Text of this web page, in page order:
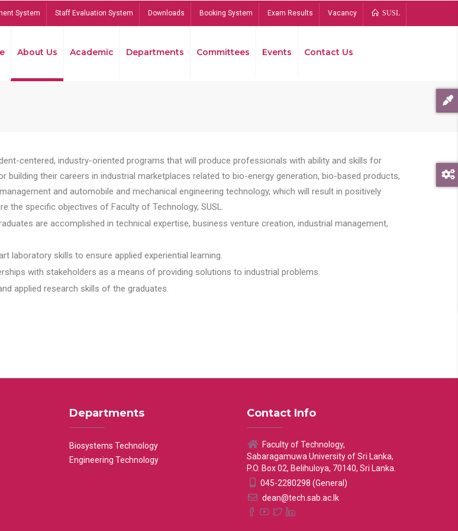
System Staff Evaluation System Downloads Booking System Exam Results Vacancy SUSL
About Us Academic Departments Committees Events Contact Us
centered, industry-oriented programs that will produce professionals with ability and skills for
their careers in industrial marketplaces related to bio-energy generation, bio-based products,
and automobile and mechanical engineering technology, which will result in positively
the specific objectives of Faculty of Technology, SUSL.
are accomplished in technical expertise, business venture creation, industrial management,
laboratory skills to ensure applied experiential learning.
with stakeholders as a means of providing solutions to industrial problems.
applied research skills of the graduates.
Departments
Biosystems Technology
Engineering Technology
Contact Info
Faculty of Technology,
Sabaragamuwa University of Sri Lanka,
P.O. Box 02, Belihuloya, 70140, Sri Lanka.
045-2280298 (General)
dean@tech.sab.ac.lk